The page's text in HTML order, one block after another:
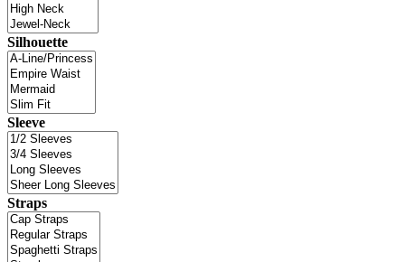
Silhouette
Sleeve
Straps